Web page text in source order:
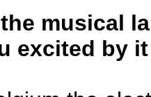
musical
excited by